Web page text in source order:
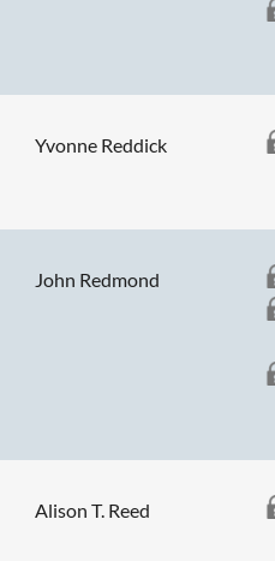
Yvonne Reddick
John Redmond
Alison T. Reed